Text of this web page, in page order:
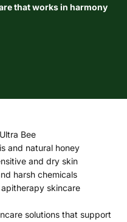
that works in harmony
Bee
and natural honey
and dry skin
harsh chemicals
skincare
solutions that support